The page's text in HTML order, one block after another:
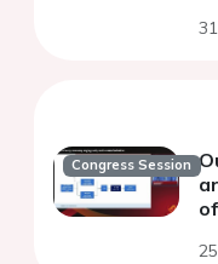
Congress Session